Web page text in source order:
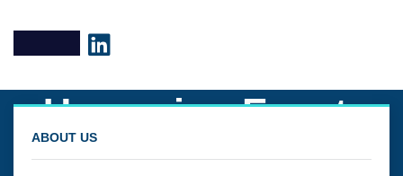
ABOUT US
Upcoming Event:
Final PRHYDE